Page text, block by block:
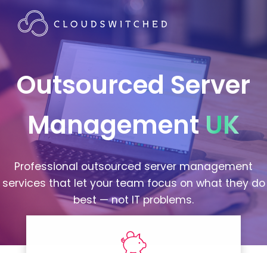
Outsourced Server
ManagementUK
Professional outsourced server management
services that let your team focus on what they do
best — not IT problems.